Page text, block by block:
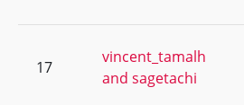
17
vincent_tamalh
and sagetachi